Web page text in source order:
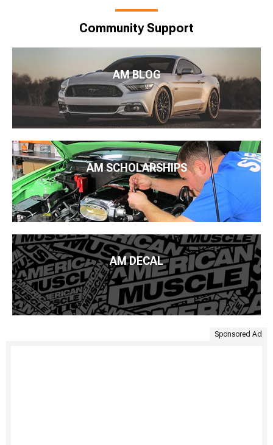
Community Support
AM BLOG
AM SCHOLARSHIPS
AM DECAL
Sponsored Ad